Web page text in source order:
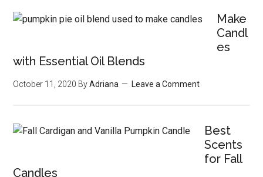
Make
Candl
es
with Essential Oil Blends
October 11, 2020 ByAdriana Leave a Comment
Best
Scents
for Fall
Candles